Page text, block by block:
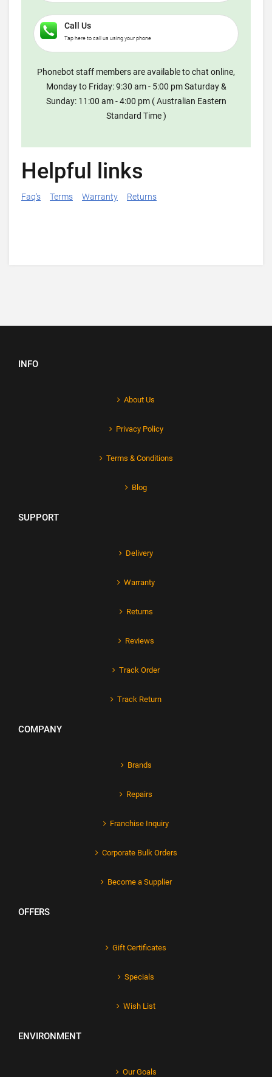
Call Us
Tap here to call us using your phone
Phonebot staff members are available to chat online,
Monday to Friday: 9:30 am - 5:00 pm Saturday &
Sunday: 11:00 am - 4:00 pm ( Australian Eastern
Standard Time )
Helpful links
Faq's Terms Warranty Returns
INFO
About Us
Privacy Policy
Terms & Conditions
Blog
SUPPORT
Delivery
Warranty
Returns
Reviews
Track Order
Track Return
COMPANY
Brands
Repairs
Franchise Inquiry
Corporate Bulk Orders
Become a Supplier
OFFERS
Gift Certificates
Specials
Wish List
ENVIRONMENT
Our Goals